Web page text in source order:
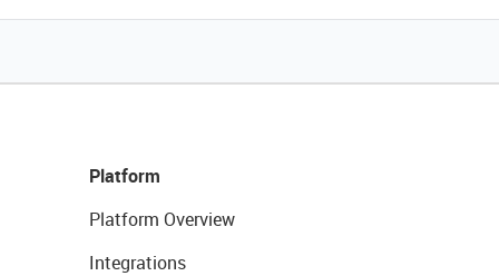
Platform
Platform Overview
Integrations